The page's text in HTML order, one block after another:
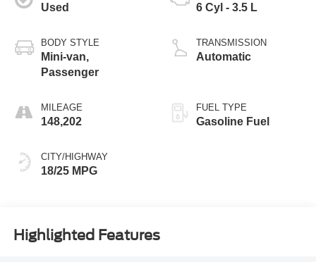
Used
BODY STYLE
Mini-van,
Passenger
MILEAGE
148,202
CITY/HIGHWAY
18/25 MPG
6 Cyl - 3.5 L
TRANSMISSION
Automatic
FUEL TYPE
Gasoline Fuel
Highlighted Features